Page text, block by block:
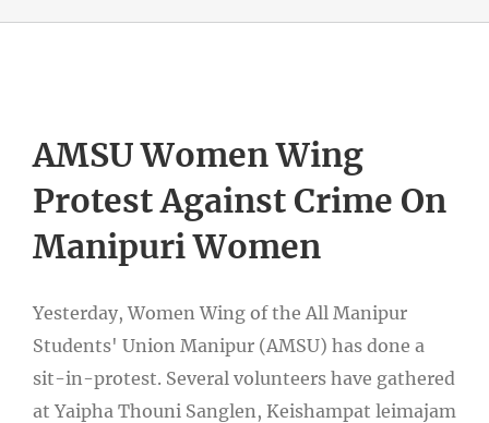
AMSU Women Wing
Protest Against Crime On
Manipuri Women
Yesterday, Women Wing of the All Manipur
Students' Union Manipur (AMSU) has done a
sit-in-protest. Several volunteers have gathered
at Yaipha Thouni Sanglen, Keishampat leimajam